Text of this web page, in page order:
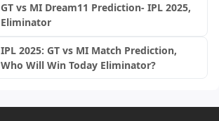
GT vs MI Dream11 Prediction- IPL 2025,
Eliminator
IPL 2025: GT vs MI Match Prediction,
Who Will Win Today Eliminator?